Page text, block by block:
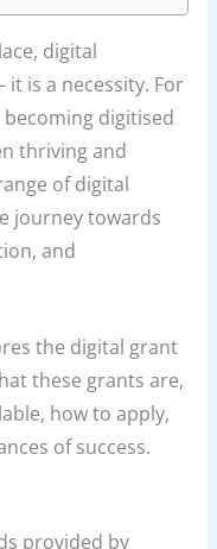
digital
is a necessity. For
becoming digitised
thriving and
of digital
journey towards
and
the digital grant
these grants are,
how to apply,
of success.
provided by